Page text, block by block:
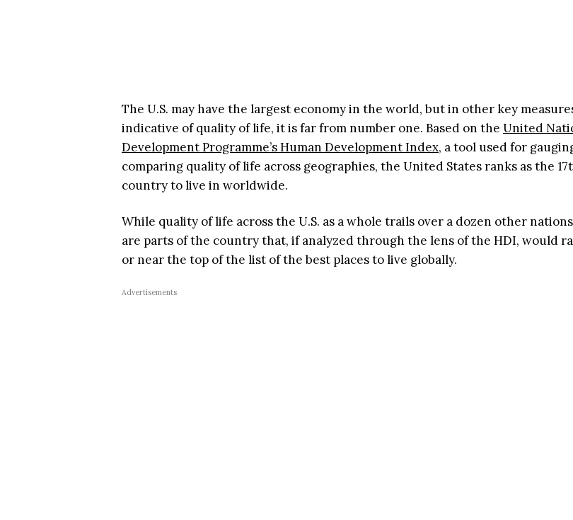
The U.S. may have the largest economy in the world, but in other key
indicative of quality of life, it is far from number one. Based on the United
Development Programme’s Human Development Index, a tool used for
comparing quality of life across geographies, the United States ranks as the
country to live in worldwide.
While quality of life across the U.S. as a whole trails over a dozen other
are parts of the country that, if analyzed through the lens of the HDI, would
or near the top of the list of the best places to live globally.
Advertisements